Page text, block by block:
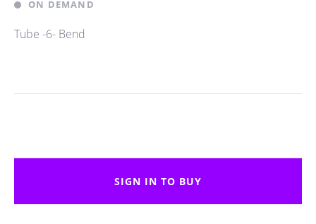
ON DEMAND
Tube -6- Bend
SIGN IN TO BUY